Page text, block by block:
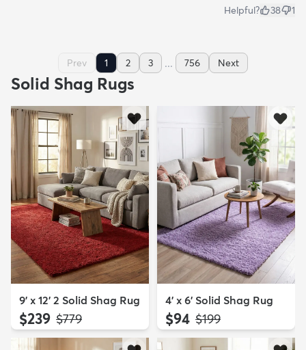
Helpful? 38 1
Prev 1 2 3 ... 756 Next
Solid Shag Rugs
9' x 12' 2 Solid Shag Rug
$239 MSRP:
$779
4' x 6' Solid Shag Rug
$94 MSRP:
$199